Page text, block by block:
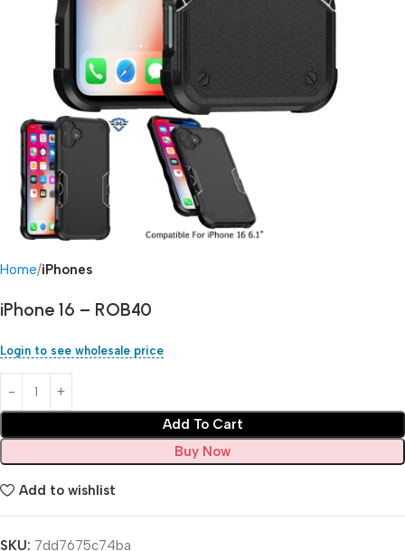
Home iPhones
iPhone 16 – ROB40
Login to see wholesale price
Add To Cart
Buy Now
Add to wishlist
SKU: 7dd7675c74ba